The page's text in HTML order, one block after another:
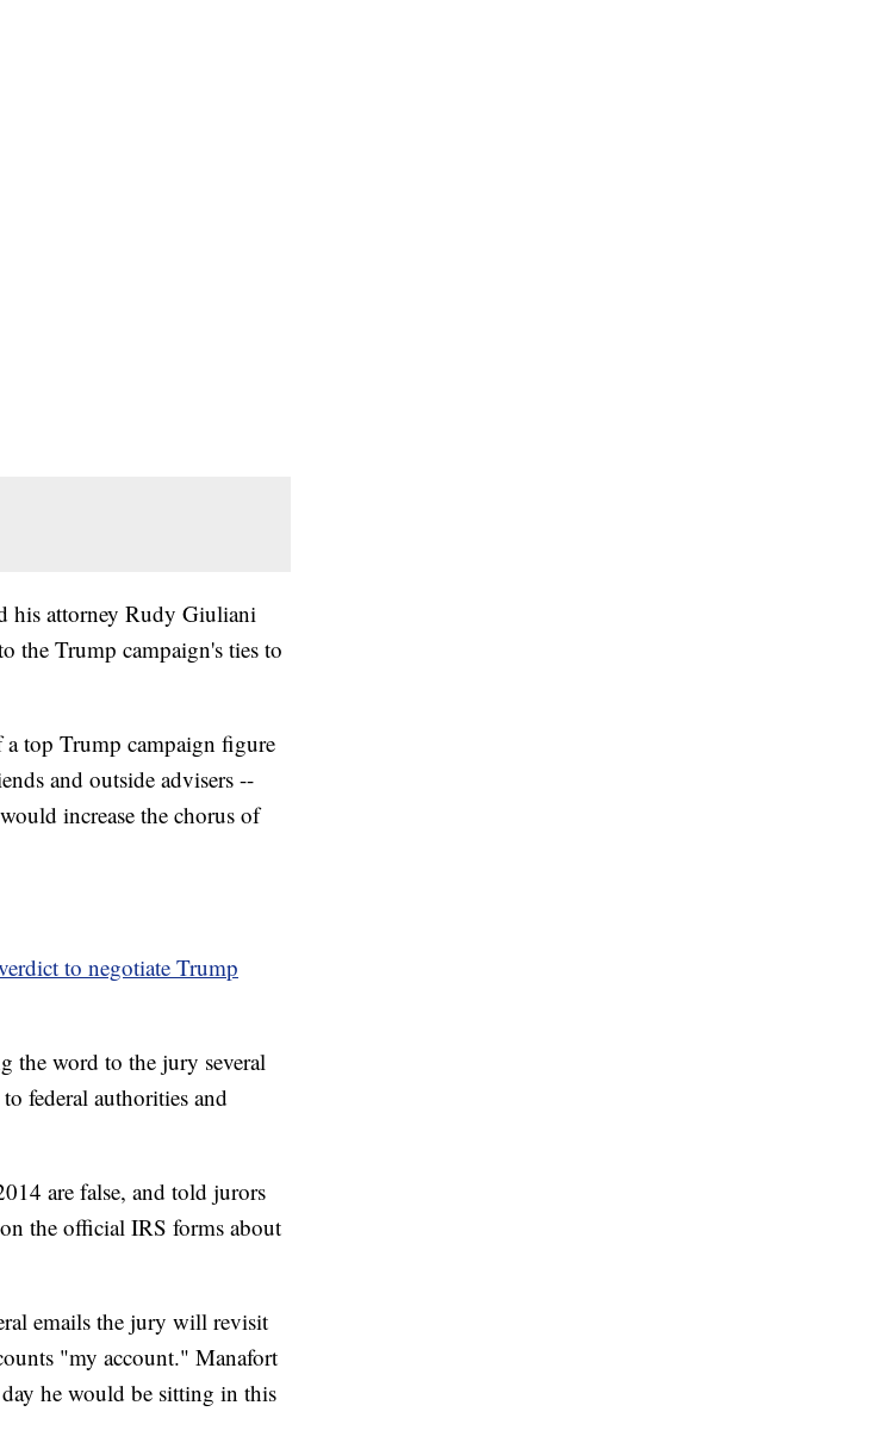
his attorney Rudy Giuliani
the Trump campaign's ties to
top Trump campaign figure
and outside advisers --
increase the chorus of
to negotiate Trump
the word to the jury several
federal authorities and
are false, and told jurors
the official IRS forms about
emails the jury will revisit
"my account." Manafort
he would be sitting in this